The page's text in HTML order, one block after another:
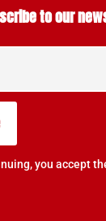
to our
you accept